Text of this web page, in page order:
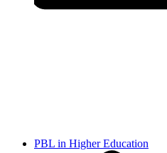
PBL in Higher Education